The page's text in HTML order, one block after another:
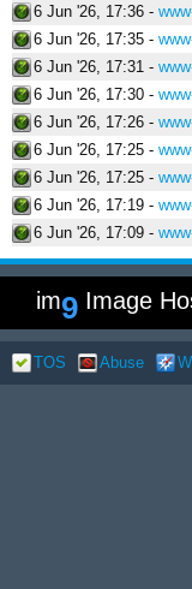
6 Jun '26, 17:36 -
6 Jun '26, 17:35 -
6 Jun '26, 17:31 -
6 Jun '26, 17:30 -
6 Jun '26, 17:26 -
6 Jun '26, 17:25 -
6 Jun '26, 17:25 -
6 Jun '26, 17:19 -
6 Jun '26, 17:09 -
im9Image
TOS Abuse